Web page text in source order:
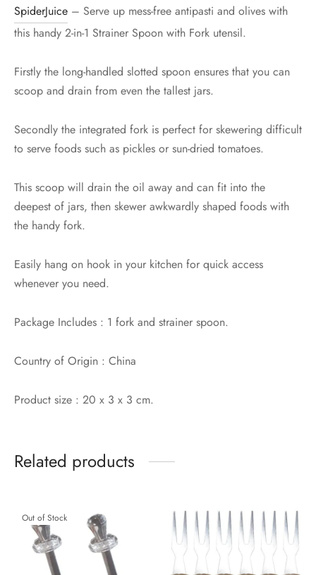
SpiderJuice – Serve up mess-free antipasti and olives with
this handy 2-in-1 Strainer Spoon with Fork utensil.
Firstly the long-handled slotted spoon ensures that you can
scoop and drain from even the tallest jars.
Secondly the integrated fork is perfect for skewering difficult
to serve foods such as pickles or sun-dried tomatoes.
This scoop will drain the oil away and can fit into the
deepest of jars, then skewer awkwardly shaped foods with
the handy fork.
Easily hang on hook in your kitchen for quick access
whenever you need.
Package Includes : 1 fork and strainer spoon.
Country of Origin : China
Product size : 20 x 3 x 3 cm.
Related products
Out of Stock